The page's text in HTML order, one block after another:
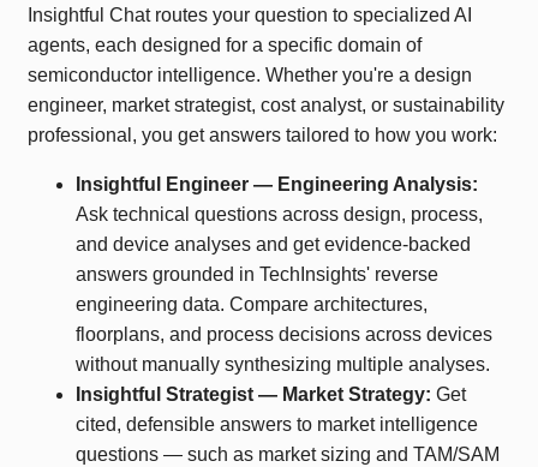
Insightful Chat routes your question to specialized AI
agents, each designed for a specific domain of
semiconductor intelligence. Whether you're a design
engineer, market strategist, cost analyst, or sustainability
professional, you get answers tailored to how you work:
Insightful Engineer — Engineering Analysis:
Ask technical questions across design, process,
and device analyses and get evidence-backed
answers grounded in TechInsights' reverse
engineering data. Compare architectures,
floorplans, and process decisions across devices
without manually synthesizing multiple analyses.
Insightful Strategist — Market Strategy: Get
cited, defensible answers to market intelligence
questions — such as market sizing and TAM/SAM